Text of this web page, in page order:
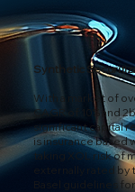
Synthetic
With a market of
CAGR of 10% and
significant capital
is insurance based
taking XOL risk of
externally rated
Basel guidelines